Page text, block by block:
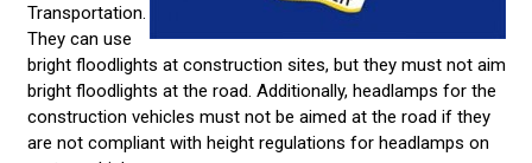
Transportation.
They can use
bright floodlights at construction sites, but they must not aim
bright floodlights at the road. Additionally, headlamps for the
construction vehicles must not be aimed at the road if they
are not compliant with height regulations for headlamps on